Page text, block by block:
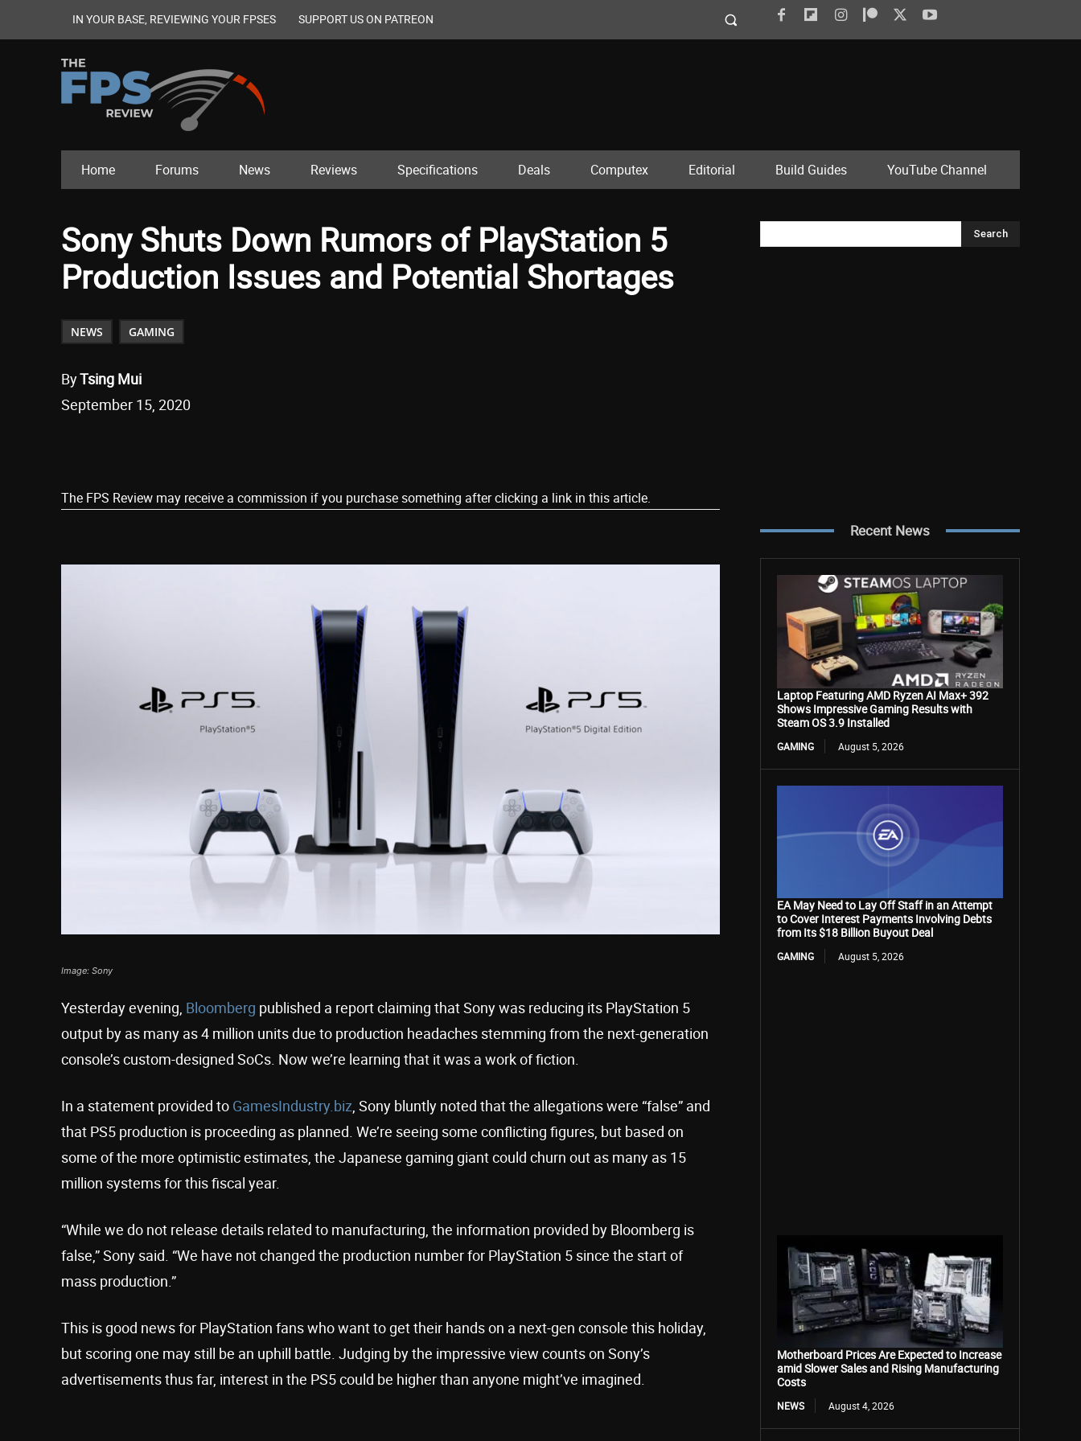
IN YOUR BASE, REVIEWING YOUR FPSES SUPPORT US ON PATREON
Home Forums News Reviews Specifications Deals Computex Editorial Build Guides YouTube Channel
Sony Shuts Down Rumors of PlayStation 5
Production Issues and Potential Shortages
NEWS GAMING
ByTsing Mui
September 15, 2020
The FPS Review may receive a commission if you purchase something after clicking a link in this article.
Image: Sony
Yesterday evening, Bloomberg published a report claiming that Sony was reducing its PlayStation 5
output by as many as 4 million units due to production headaches stemming from the next-generation
console’s custom-designed SoCs. Now we’re learning that it was a work of fiction.
In a statement provided to GamesIndustry.biz , Sony bluntly noted that the allegations were “false” and
that PS5 production is proceeding as planned. We’re seeing some conflicting figures, but based on
some of the more optimistic estimates, the Japanese gaming giant could churn out as many as 15
million systems for this fiscal year.
“While we do not release details related to manufacturing, the information provided by Bloomberg is
false,” Sony said. “We have not changed the production number for PlayStation 5 since the start of
mass production.”
This is good news for PlayStation fans who want to get their hands on a next-gen console this holiday,
but scoring one may still be an uphill battle. Judging by the impressive view counts on Sony’s
advertisements thus far, interest in the PS5 could be higher than anyone might’ve imagined.
Search
Recent News
Laptop Featuring AMD Ryzen AI Max+ 392
Shows Impressive Gaming Results with
Steam OS 3.9 Installed
GAMING August 5, 2026
EA May Need to Lay Off Staff in an Attempt
to Cover Interest Payments Involving Debts
from Its $18 Billion Buyout Deal
GAMING August 5, 2026
Motherboard Prices Are Expected to Increase
amid Slower Sales and Rising Manufacturing
Costs
NEWS August 4, 2026